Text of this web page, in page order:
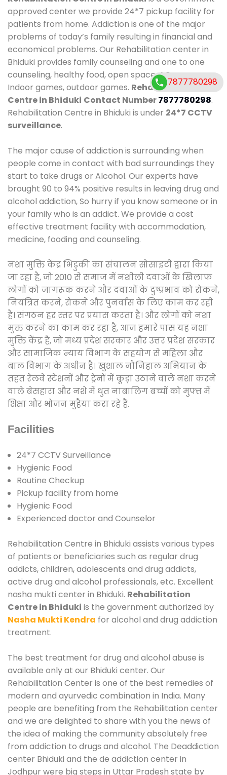
approved center we provide 24*7 pickup facility for
patients from home. Addiction is one of the major
problems of today’s family resulting in financial and
economical problems. Our Rehabilitation center in
Bhiduki provides family counseling and one to one
counseling, healthy food, open space, AC room,
Indoor games, outdoor games. Rehabilitation
Centre in Bhiduki Contact Number7877780298.
Rehabilitation Centre in Bhiduki is under 24*7 CCTV
surveillance.
The major cause of addiction is surrounding when
people come in contact with bad surroundings they
start to take drugs or Alcohol. Our experts have
brought 90 to 94% positive results in leaving drug and
alcohol addiction, So hurry if you know someone or in
your family who is an addict. We provide a cost
effective treatment facility with accommodation,
medicine, fooding and counseling.
नशा मुक्ति केंद्र भिडुकी का संचालन सोसाइटी द्वारा किया
जा रहा है, जो 2010 से समाज में नशीली दवाओं के खिलाफ
लोगों को जागरूक करने और दवाओं के दुष्प्रभाव को रोकने,
नियंत्रित करने, रोकने और पुनर्वास के लिए काम कर रही
है। संगठन हर स्तर पर प्रयास करता है। और लोगों को नशा
मुक्त करने का काम कर रहा है, आज हमारे पास यह नशा
मुक्ति केंद्र है, जो मध्य प्रदेश सरकार और उत्तर प्रदेश सरकार
और सामाजिक न्याय विभाग के सहयोग से महिला और
बाल विभाग के अधीन है। खुशाल नौनिहाल अभियान के
तहत रेलवे स्टेशनों और ट्रेनों में कूड़ा उठाने वाले नशा करने
वाले बेसहारा और नशे में धुत नाबालिग बच्चों को मुफ्त में
शिक्षा और भोजन मुहैया करा रहे हैं.
Facilities
24*7 CCTV Surveillance
Hygienic Food
Routine Checkup
Pickup facility from home
Hygienic Food
Experienced doctor and Counselor
Rehabilitation Centre in Bhiduki assists various types
of patients or beneficiaries such as regular drug
addicts, children, adolescents and drug addicts,
active drug and alcohol professionals, etc. Excellent
nasha mukti center in Bhiduki. Rehabilitation
Centre in Bhiduki is the government authorized by
Nasha Mukti Kendra for alcohol and drug addiction
treatment.
The best treatment for drug and alcohol abuse is
available only at our Bhiduki center. Our
Rehabilitation Center is one of the best remedies of
modern and ayurvedic combination in India. Many
people are benefiting from the Rehabilitation center
and we are delighted to share with you the news of
the idea of making the community absolutely free
from addiction to drugs and alcohol. The Deaddiction
center Bhiduki and the de addiction center in
Jodhpur were big steps in Uttar Pradesh state by
7877780298